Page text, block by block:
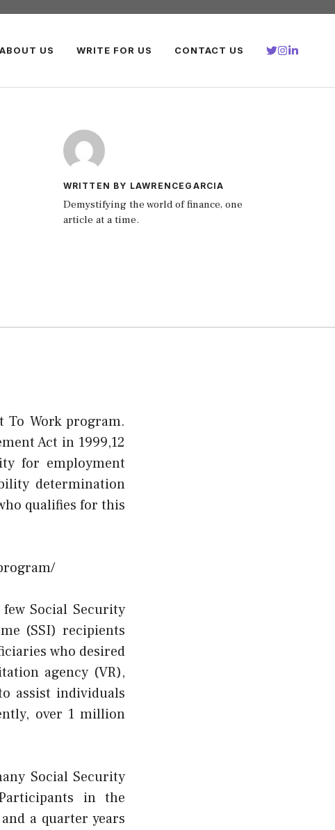
ABOUT US WRITE FOR US CONTACT US
WRITTEN BY LAWRENCEGARCIA
Demystifying the world of finance, one
article at a time.
Work program.
Act in 1999,12
for employment
determination
qualifies for this
Social Security
(SSI) recipients
who desired
agency (VR),
assist individuals
over 1 million
Social Security
in the
a quarter years